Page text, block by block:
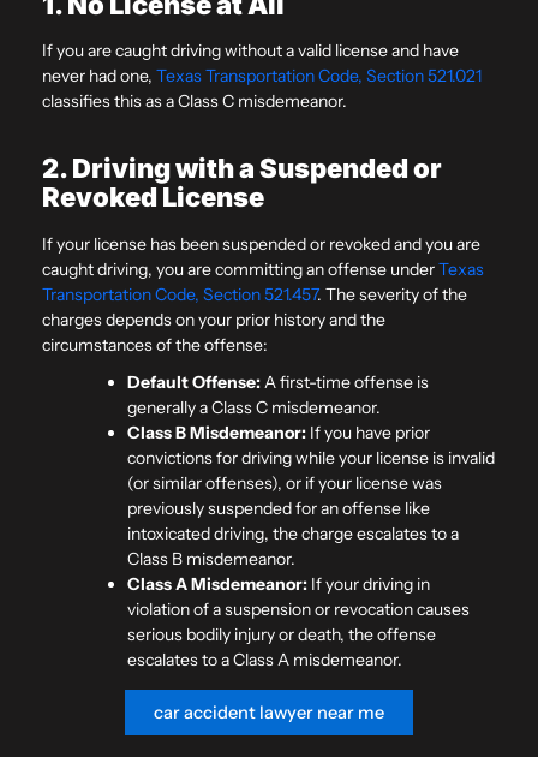
If you are caught driving without a valid license and have
never had one, Texas Transportation Code, Section 521.021
classifies this as a Class C misdemeanor.
2. Driving with a Suspended or
Revoked License
If your license has been suspended or revoked and you are
caught driving, you are committing an offense underTexas
Transportation Code, Section 521.457. The severity of the
charges depends on your prior history and the
circumstances of the offense:
Default Offense:A first-time offense is
generally a Class C misdemeanor.
Class B Misdemeanor: If you have prior
convictions for driving while your license is invalid
(or similar offenses), or if your license was
previously suspended for an offense like
intoxicated driving, the charge escalates to a
Class B misdemeanor.
Class A Misdemeanor: If your driving in
violation of a suspension or revocation causes
serious bodily injury or death, the offense
escalates to a Class A misdemeanor.
car accident lawyer near me